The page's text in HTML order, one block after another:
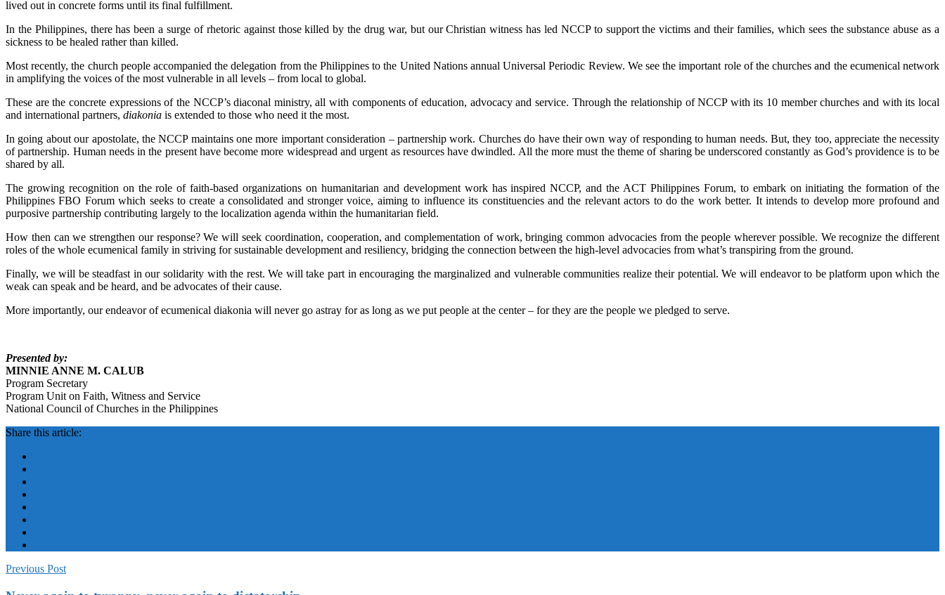
lived out in concrete forms until its final fulfillment.
In the Philippines, there has been a surge of rhetoric against those killed by the drug war, but our Christian witness has led NCCP to support the victims and their families, which sees the substance abuse as a
sickness to be healed rather than killed.
Most recently, the church people accompanied the delegation from the Philippines to the United Nations annual Universal Periodic Review. We see the important role of the churches and the ecumenical network
in amplifying the voices of the most vulnerable in all levels – from local to global.
These are the concrete expressions of the NCCP’s diaconal ministry, all with components of education, advocacy and service. Through the relationship of NCCP with its 10 member churches and with its local
and international partners, diakonia is extended to those who need it the most.
In going about our apostolate, the NCCP maintains one more important consideration – partnership work. Churches do have their own way of responding to human needs. But, they too, appreciate the necessity
of partnership. Human needs in the present have become more widespread and urgent as resources have dwindled. All the more must the theme of sharing be underscored constantly as God’s providence is to be
shared by all.
The growing recognition on the role of faith-based organizations on humanitarian and development work has inspired NCCP, and the ACT Philippines Forum, to embark on initiating the formation of the
Philippines FBO Forum which seeks to create a consolidated and stronger voice, aiming to influence its constituencies and the relevant actors to do the work better. It intends to develop more profound and
purposive partnership contributing largely to the localization agenda within the humanitarian field.
How then can we strengthen our response? We will seek coordination, cooperation, and complementation of work, bringing common advocacies from the people wherever possible. We recognize the different
roles of the whole ecumenical family in striving for sustainable development and resiliency, bridging the connection between the high-level advocacies from what’s transpiring from the ground.
Finally, we will be steadfast in our solidarity with the rest. We will take part in encouraging the marginalized and vulnerable communities realize their potential. We will endeavor to be platform upon which the
weak can speak and be heard, and be advocates of their cause.
More importantly, our endeavor of ecumenical diakonia will never go astray for as long as we put people at the center – for they are the people we pledged to serve.
Presented by:
MINNIE ANNE M. CALUB
Program Secretary
Program Unit on Faith, Witness and Service
National Council of Churches in the Philippines
Share this article:
Previous Post